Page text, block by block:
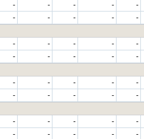
- - - - -
- - - - -
- - - - -
- - - - -
- - - - -
- - - - -
- - - - -
- - - - -